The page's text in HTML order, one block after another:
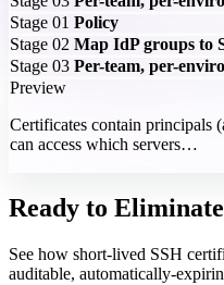
Stage 01 Policy
Stage 02 Map IdP groups to
Stage 03 Per-team, per-
Preview
Certificates contain principals
can access which servers…
Ready to
See how short-lived SSH
auditable, automatically-